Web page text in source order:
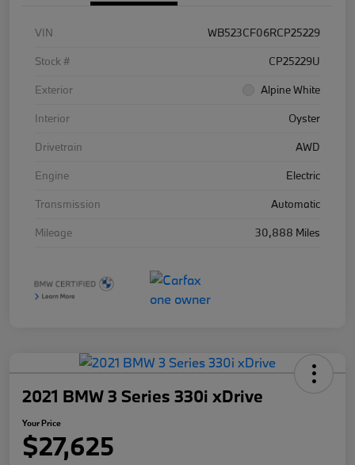
VIN
WB523CF06RCP25229
Stock #
CP25229U
Exterior
Alpine White
Interior
Oyster
Drivetrain
AWD
Engine
Electric
Transmission
Automatic
Mileage
30,888 Miles
2021 BMW 3 Series 330i xDrive
Your Price
$27,625